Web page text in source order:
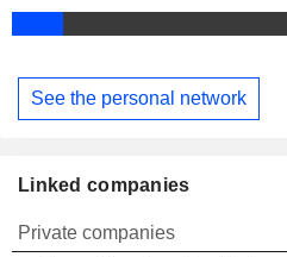
See the personal network
Linked companies
Private companies